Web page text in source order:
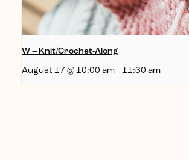
W – Knit/Crochet-Along
August 17 @ 10:00 am - 11:30 am